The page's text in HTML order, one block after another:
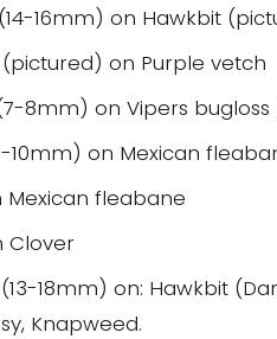
(14-16mm) on Hawkbit
on Purple vetch
8mm) on Vipers
10mm) on Mexican
fleabane
Clover
(13-18mm) on: Hawkbit
Knapweed.